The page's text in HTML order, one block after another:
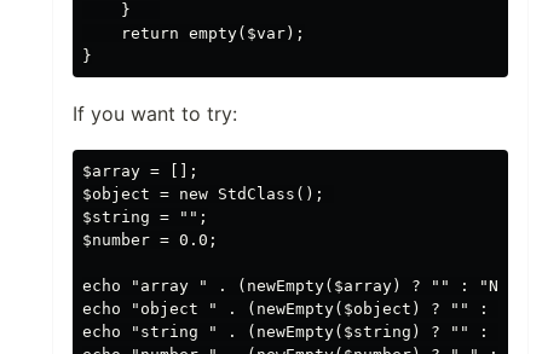
    }
    return empty($var);
If you want to try:
$array = [];
$object = new StdClass();
$string = "";
$number = 0.0;
echo "array " . (newEmpty($array) ? "" : "NOT
echo "object " . (newEmpty($object) ? "" :
echo "string " . (newEmpty($string) ? "" :